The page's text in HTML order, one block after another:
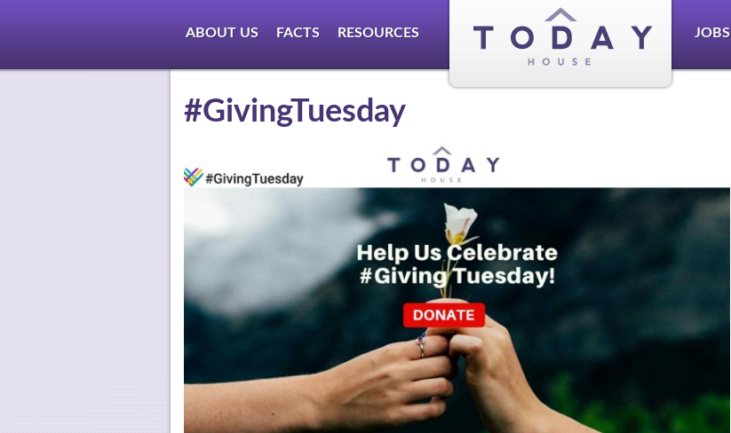
ABOUT US FACTS RESOURCES JOBS
#GivingTuesday